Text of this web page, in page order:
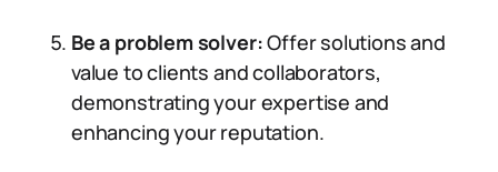
Be a problem solver:Offer solutions and
value to clients and collaborators,
demonstrating your expertise and
enhancing your reputation.